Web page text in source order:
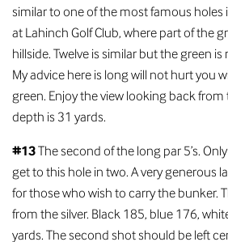
similar to one of the most famous holes
at Lahinch Golf Club, where part of the
hillside. Twelve is similar but the green
My advice here is long will not hurt you
green. Enjoy the view looking back from
depth is 31 yards.
#13The second of the long par 5’s.
get to this hole in two. A very generous
for those who wish to carry the bunker.
from the silver. Black 185, blue 176,
yards. The second shot should be left